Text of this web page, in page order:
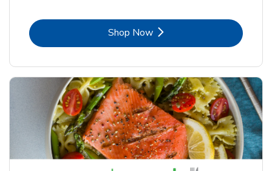
Shop NowLink Opens in New Tab